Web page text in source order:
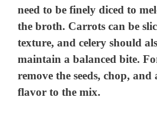
need to be finely diced to
the broth. Carrots can be
texture, and celery should
maintain a balanced bite.
remove the seeds, chop,
flavor to the mix.